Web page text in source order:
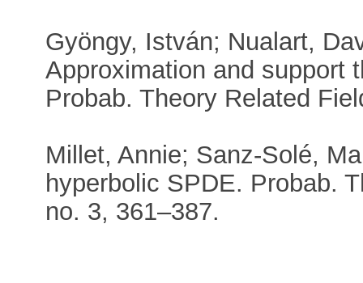
Gyöngy, István; Nualart,
Approximation and support
Probab. Theory Related
Millet, Annie; Sanz-Solé,
hyperbolic SPDE. Probab.
no. 3, 361–387.